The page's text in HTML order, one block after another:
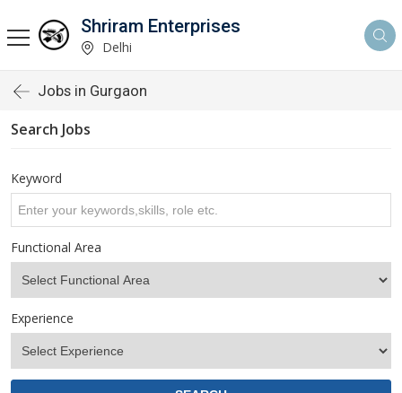
Shriram Enterprises
Delhi
Jobs in Gurgaon
Search Jobs
Keyword
Functional Area
Experience